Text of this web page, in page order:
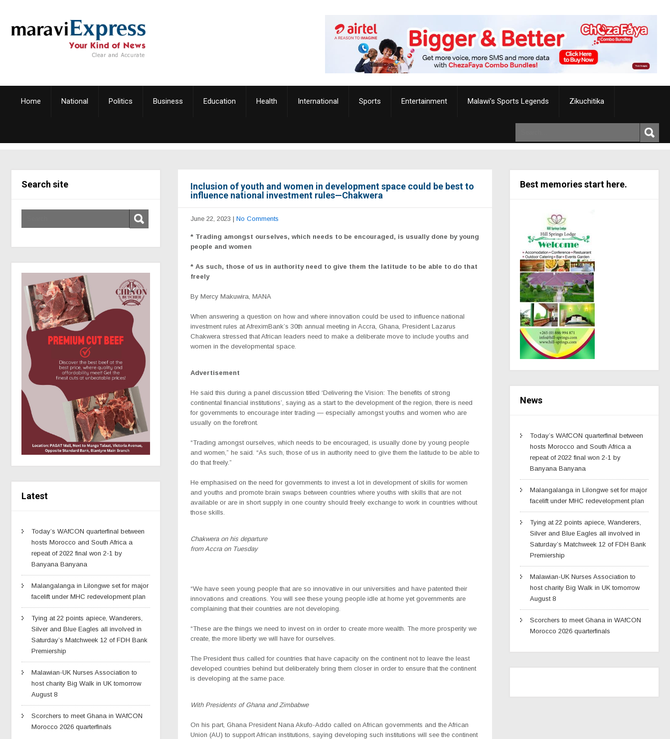
Home National Politics Business Education Health International Sports Entertainment Malawi’s Sports Legends Zikuchitika
Search site
Latest
Today’s WAfCON quarterfinal between
hosts Morocco and South Africa a
repeat of 2022 final won 2-1 by
Banyana Banyana
Malangalanga in Lilongwe set for major
facelift under MHC redevelopment plan
Tying at 22 points apiece, Wanderers,
Silver and Blue Eagles all involved in
Saturday’s Matchweek 12 of FDH Bank
Premiership
Malawian-UK Nurses Association to
host charity Big Walk in UK tomorrow
August 8
Scorchers to meet Ghana in WAfCON
Morocco 2026 quarterfinals
Inclusion of youth and women in development space could be best to
influence national investment rules—Chakwera
June 22, 2023 | No Comments
* Trading amongst ourselves, which needs to be encouraged, is usually done by young
people and women
* As such, those of us in authority need to give them the latitude to be able to do that
freely
By Mercy Makuwira, MANA
When answering a question on how and where innovation could be used to influence national
investment rules at AfreximBank’s 30th annual meeting in Accra, Ghana, President Lazarus
Chakwera stressed that African leaders need to make a deliberate move to include youths and
women in the developmental space.
Advertisement
He said this during a panel discussion titled ‘Delivering the Vision: The benefits of strong
continental financial institutions’, saying as a start to the development of the region, there is need
for governments to encourage inter trading — especially amongst youths and women who are
usually on the forefront.
“Trading amongst ourselves, which needs to be encouraged, is usually done by young people
and women,” he said. “As such, those of us in authority need to give them the latitude to be able to
do that freely.”
He emphasised on the need for governments to invest a lot in development of skills for women
and youths and promote brain swaps between countries where youths with skills that are not
available or are in short supply in one country should freely exchange to work in countries without
those skills.
Chakwera on his departure
from Accra on Tuesday
“We have seen young people that are so innovative in our universities and have patented their
innovations and creations. You will see these young people idle at home yet governments are
complaining that their countries are not developing.
“These are the things we need to invest on in order to create more wealth. The more prosperity we
create, the more liberty we will have for ourselves.
The President thus called for countries that have capacity on the continent not to leave the least
developed countries behind but deliberately bring them closer in order to ensure that the continent
is developing at the same pace.
With Presidents of Ghana and Zimbabwe
On his part, Ghana President Nana Akufo-Addo called on African governments and the African
Union (AU) to support African institutions, saying developing such institutions will see the continent
Best memories start here.
News
Today’s WAfCON quarterfinal between
hosts Morocco and South Africa a
repeat of 2022 final won 2-1 by
Banyana Banyana
Malangalanga in Lilongwe set for major
facelift under MHC redevelopment plan
Tying at 22 points apiece, Wanderers,
Silver and Blue Eagles all involved in
Saturday’s Matchweek 12 of FDH Bank
Premiership
Malawian-UK Nurses Association to
host charity Big Walk in UK tomorrow
August 8
Scorchers to meet Ghana in WAfCON
Morocco 2026 quarterfinals